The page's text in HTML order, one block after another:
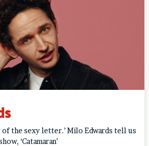
the sexy letter.’ Milo Edwards tell us
‘Catamaran’